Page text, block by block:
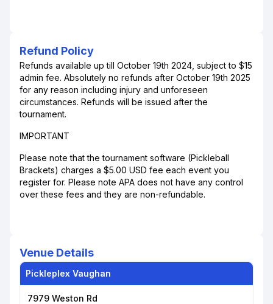
Refund Policy
Refunds available up till October 19th 2024, subject to $15
admin fee. Absolutely no refunds after October 19th 2025
for any reason including injury and unforeseen
circumstances. Refunds will be issued after the
tournament.
IMPORTANT
Please note that the tournament software (Pickleball
Brackets) charges a $5.00 USD fee each event you
register for. Please note APA does not have any control
over these fees and they are non-refundable.
Venue Details
Pickleplex Vaughan
7979 Weston Rd